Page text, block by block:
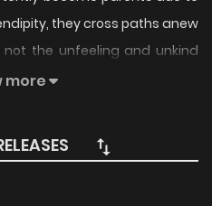
they cross paths anew
the unfeeling and unkind
him to be. Remember to
more